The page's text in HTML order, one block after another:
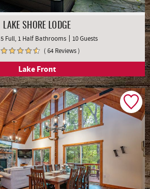
LAKE SHORE LODGE
5 Full, 1 Half Bathrooms
10 Guests
( 64 Reviews )
Lake Front